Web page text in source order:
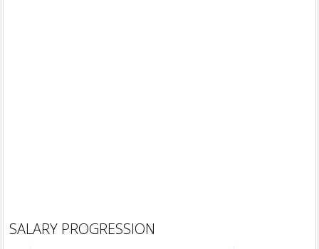
SALARY PROGRESSION